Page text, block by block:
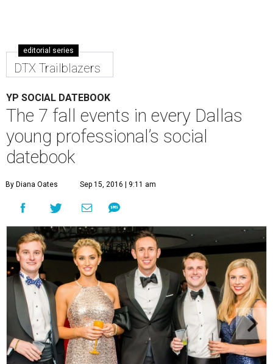
editorial series
DTX Trailblazers
YP SOCIAL DATEBOOK
The 7 fall events in every Dallas
young professional’s social
datebook
By Diana Oates Sep 15, 2016 | 9:11 am